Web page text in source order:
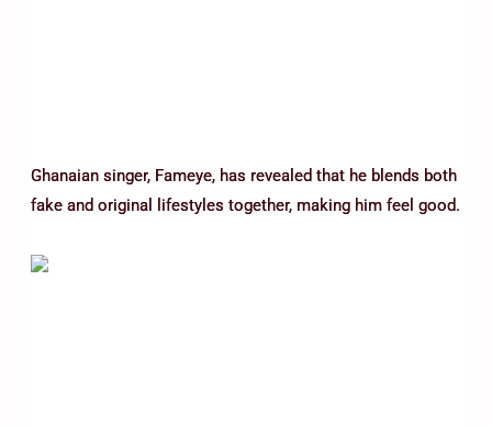
Ghanaian singer, Fameye, has revealed that he blends both
fake and original lifestyles together, making him feel good.